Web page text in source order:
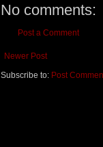
No comments:
Post a Comment
Newer Post
Subscribe to: Post